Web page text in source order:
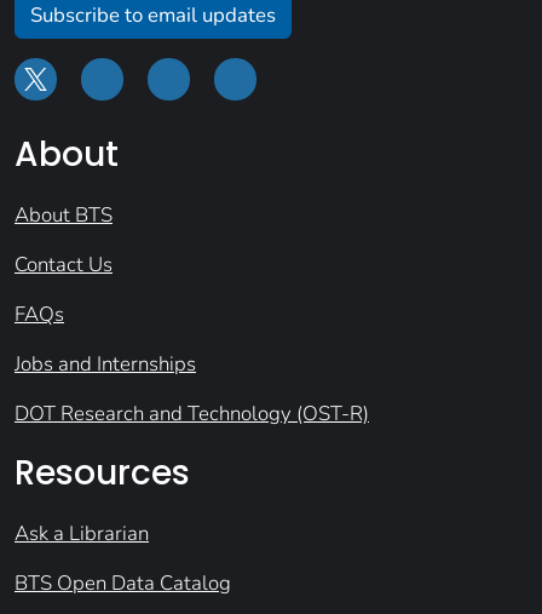
Subscribe to email updates
About
About BTS
Contact Us
FAQs
Jobs and Internships
DOT Research and Technology (OST-R)
Resources
Ask a Librarian
BTS Open Data Catalog